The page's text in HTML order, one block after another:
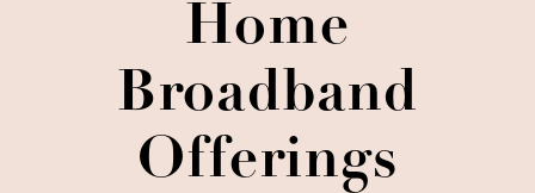
Home
Broadband
Offerings